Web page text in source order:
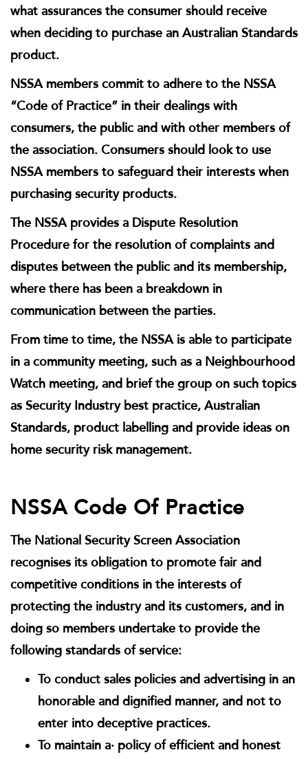
what assurances the consumer should receive
when deciding to purchase an Australian Standards
product.
NSSA members commit to adhere to the NSSA
“Code of Practice” in their dealings with
consumers, the public and with other members of
the association. Consumers should look to use
NSSA members to safeguard their interests when
purchasing security products.
The NSSA provides a Dispute Resolution
Procedure for the resolution of complaints and
disputes between the public and its membership,
where there has been a breakdown in
communication between the parties.
From time to time, the NSSA is able to participate
in a community meeting, such as a Neighbourhood
Watch meeting, and brief the group on such topics
as Security Industry best practice, Australian
Standards, product labelling and provide ideas on
home security risk management.
NSSA Code Of Practice
The National Security Screen Association
recognises its obligation to promote fair and
competitive conditions in the interests of
protecting the industry and its customers, and in
doing so members undertake to provide the
following standards of service:
To conduct sales policies and advertising in an
honorable and dignified manner, and not to
enter into deceptive practices.
To maintain a· policy of efficient and honest